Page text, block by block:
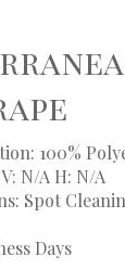
100%
N/A H: N/A
Spot
Days